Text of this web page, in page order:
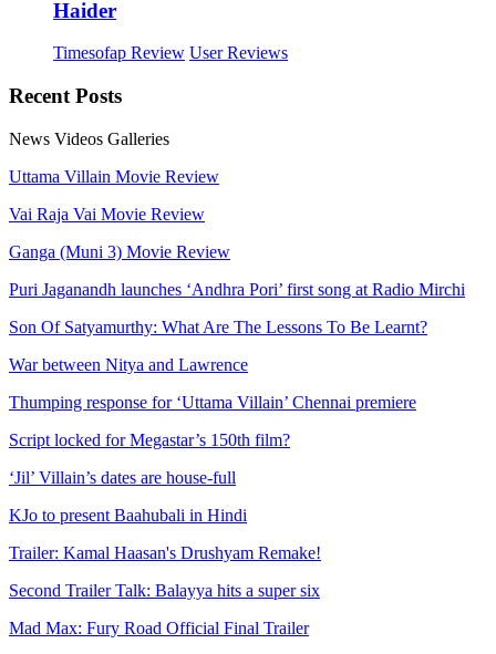
Haider
Timesofap Review User Reviews
Recent Posts
News Videos Galleries
Uttama Villain Movie Review
Vai Raja Vai Movie Review
Ganga (Muni 3) Movie Review
Puri Jaganandh launches ‘Andhra Pori’ first song at Radio Mirchi
Son Of Satyamurthy: What Are The Lessons To Be Learnt?
War between Nitya and Lawrence
Thumping response for ‘Uttama Villain’ Chennai premiere
Script locked for Megastar’s 150th film?
‘Jil’ Villain’s dates are house-full
KJo to present Baahubali in Hindi
Trailer: Kamal Haasan's Drushyam Remake!
Second Trailer Talk: Balayya hits a super six
Mad Max: Fury Road Official Final Trailer